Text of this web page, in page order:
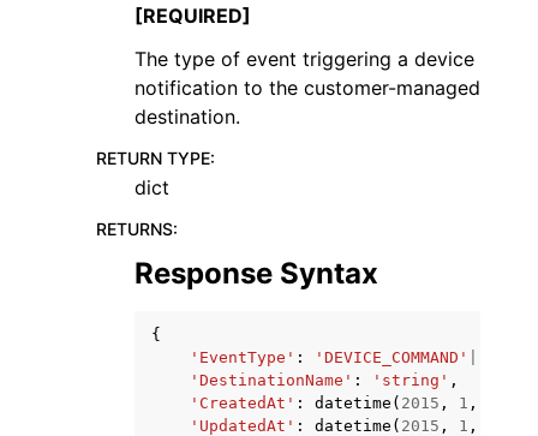
navigation of Available Services
[REQUIRED]
The type of event triggering a device
notification to the customer-managed
destination.
RETURN TYPE:
dict
RETURNS:
Response Syntax
{
'EventType' : 'DEVICE_COMMAND'
'DestinationName' : 'string' ,
'CreatedAt' : datetime ( 2015 , 1 ,
'UpdatedAt' : datetime ( 2015 , 1 ,